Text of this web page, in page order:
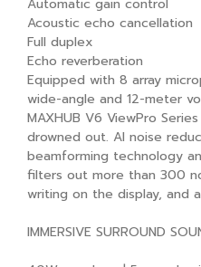
Acoustic echo cancellation
Full duplex
Echo reverberation
Equipped with 8 array
wide-angle and 12-meter
MAXHUB V6 ViewPro
drowned out. AI noise
beamforming technology
filters out more than 300
writing on the display, and
IMMERSIVE SURROUND